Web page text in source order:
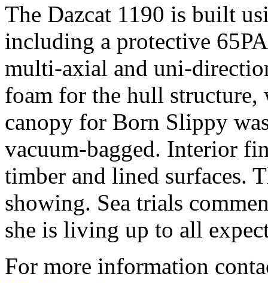
The Dazcat 1190 is built
including a protective
multi-axial and uni-
foam for the hull structure,
canopy for Born Slippy
vacuum-bagged. Interior
timber and lined surfaces.
showing. Sea trials
she is living up to all
For more information